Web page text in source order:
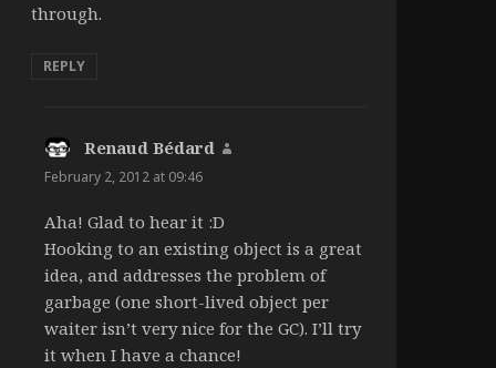
through.
REPLY
Renaud Bédard
February 2, 2012 at 09:46
Aha! Glad to hear it :D
Hooking to an existing object is a great
idea, and addresses the problem of
garbage (one short-lived object per
waiter isn’t very nice for the GC). I’ll try
it when I have a chance!